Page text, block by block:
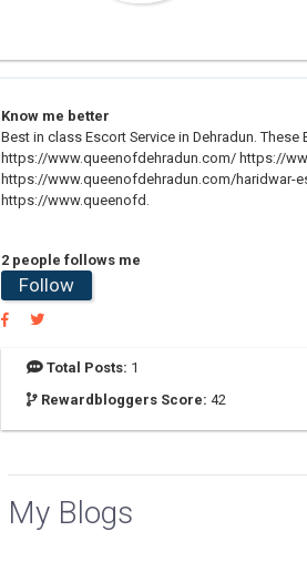
Know me better
Best in class Escort Service in Dehradun.
https://www.queenofdehradun.com/ https://
https://www.queenofdehradun.com/
https://www.queenofd.
2 people follows me
Follow
Total Posts: 1
Rewardbloggers Score: 42
My Blogs